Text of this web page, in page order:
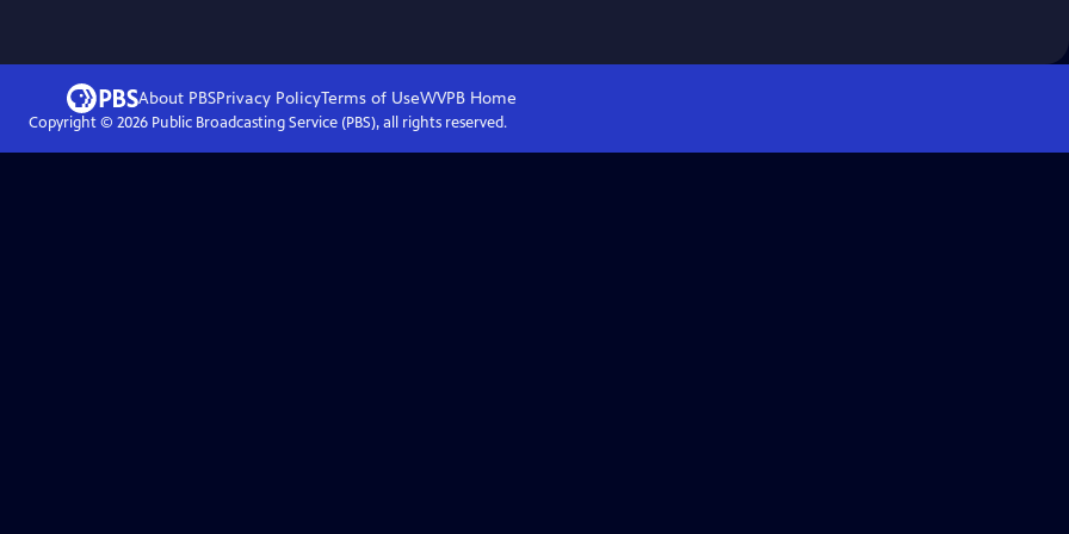
About PBSPrivacy PolicyTerms of UseWVPBHome
Copyright © 2026Public Broadcasting Service (PBS), all rights reserved.